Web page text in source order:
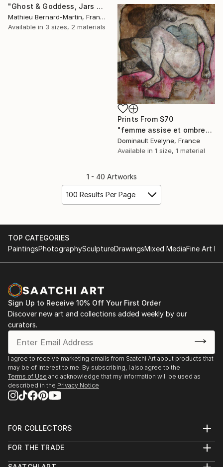
"Ghost & Goddess, Jars and Saint B" Painting
Mathieu Bernard-Martin, France
Available in 3 sizes, 2 materials
Prints From $70
"femme assise et ombre" Painting
Dominault Evelyne, France
Available in 1 size, 1 material
1 - 40 Artworks
100 Results Per Page
TOP CATEGORIES
PaintingsPhotographySculptureDrawingsMixed MediaFine Art
Sign Up to Receive 10% Off Your First Order
Discover new art and collections added weekly by our
curators.
I agree to receive marketing emails from Saatchi Art about products that
may be of interest to me. By subscribing, I also agree to the
Terms of Use and acknowledge that my information will be used as
described in the Privacy Notice
FOR COLLECTORS
Help Center
FOR THE TRADE